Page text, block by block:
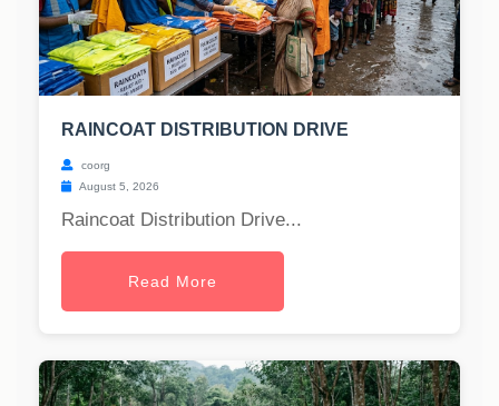
RAINCOAT DISTRIBUTION DRIVE
coorg
August 5, 2026
Raincoat Distribution Drive...
Read More